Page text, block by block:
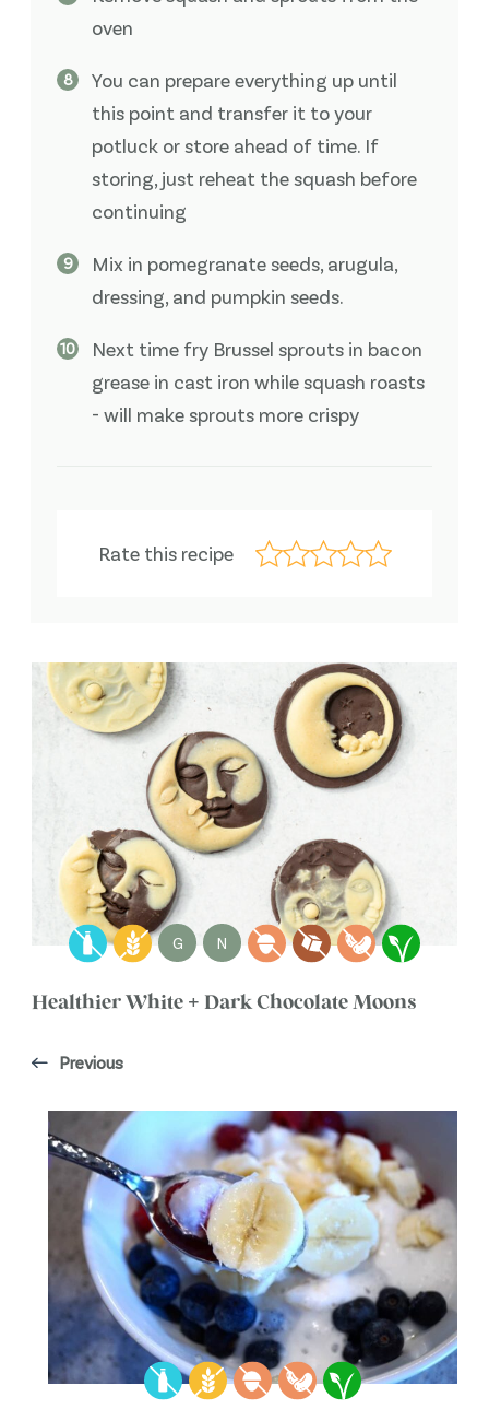
oven
You can prepare everything up until
this point and transfer it to your
potluck or store ahead of time. If
storing, just reheat the squash before
continuing
Mix in pomegranate seeds, arugula,
dressing, and pumpkin seeds.
Next time fry Brussel sprouts in bacon
grease in cast iron while squash roasts
- will make sprouts more crispy
Rate this recipe
G N
Healthier White + Dark Chocolate Moons
Previous